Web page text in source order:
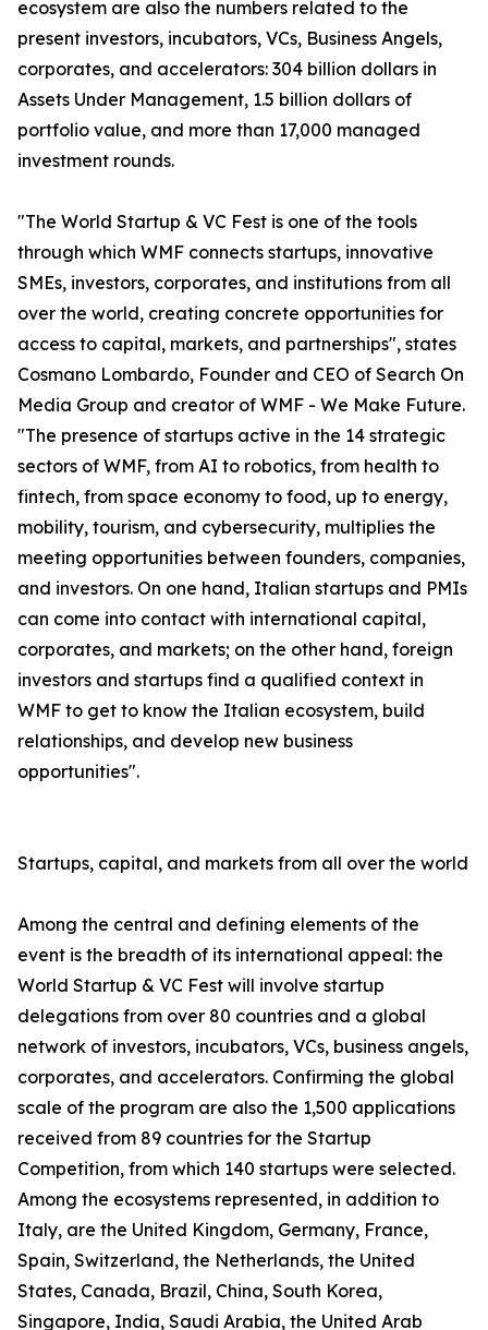
ecosystem are also the numbers related to the
present investors, incubators, VCs, Business Angels,
corporates, and accelerators: 304 billion dollars in
Assets Under Management, 1.5 billion dollars of
portfolio value, and more than 17,000 managed
investment rounds.
"The World Startup & VC Fest is one of the tools
through which WMF connects startups, innovative
SMEs, investors, corporates, and institutions from all
over the world, creating concrete opportunities for
access to capital, markets, and partnerships", states
Cosmano Lombardo, Founder and CEO of Search On
Media Group and creator of WMF - We Make Future.
"The presence of startups active in the 14 strategic
sectors of WMF, from AI to robotics, from health to
fintech, from space economy to food, up to energy,
mobility, tourism, and cybersecurity, multiplies the
meeting opportunities between founders, companies,
and investors. On one hand, Italian startups and PMIs
can come into contact with international capital,
corporates, and markets; on the other hand, foreign
investors and startups find a qualified context in
WMF to get to know the Italian ecosystem, build
relationships, and develop new business
opportunities".
Startups, capital, and markets from all over the world
Among the central and defining elements of the
event is the breadth of its international appeal: the
World Startup & VC Fest will involve startup
delegations from over 80 countries and a global
network of investors, incubators, VCs, business angels,
corporates, and accelerators. Confirming the global
scale of the program are also the 1,500 applications
received from 89 countries for the Startup
Competition, from which 140 startups were selected.
Among the ecosystems represented, in addition to
Italy, are the United Kingdom, Germany, France,
Spain, Switzerland, the Netherlands, the United
States, Canada, Brazil, China, South Korea,
Singapore, India, Saudi Arabia, the United Arab